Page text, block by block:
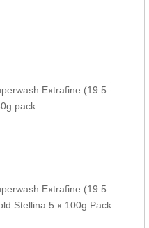
Extrafine (19.5
pack
Extrafine (19.5
Stellina 5 x 100g Pack